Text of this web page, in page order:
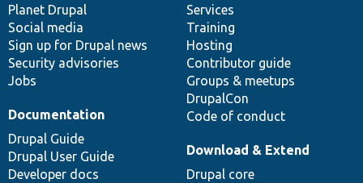
items
Planet Drupal
Social media
Sign up for Drupal news
Security advisories
Jobs
community
Services
Training
Hosting
Contributor guide
Groups & meetups
DrupalCon
Code of conduct
Documentation
Drupal Guide
Drupal User Guide
Developer docs
code
base
Download & Extend
Drupal core
of
community